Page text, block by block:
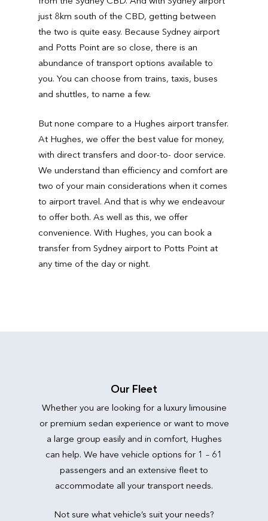
just 8km south of the CBD, getting between
the two is quite easy. Because Sydney airport
and Potts Point are so close, there is an
abundance of transport options available to
you. You can choose from trains, taxis, buses
and shuttles, to name a few.
But none compare to a Hughes airport transfer.
At Hughes, we offer the best value for money,
with direct transfers and door-to- door service.
We understand than efficiency and comfort are
two of your main considerations when it comes
to airport travel. And that is why we endeavour
to offer both. As well as this, we offer
convenience. With Hughes, you can book a
transfer from Sydney airport to Potts Point at
any time of the day or night.
Our Fleet
Whether you are looking for a luxury limousine
or premium sedan experience or want to move
a large group easily and in comfort, Hughes
can help. We have vehicle options for 1 – 61
passengers and an extensive fleet to
accommodate all your transport needs.
Not sure what vehicle’s suit your needs?